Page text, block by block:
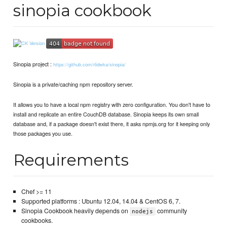
sinopia cookbook
Sinopia project :https://github.com/rlidwka/sinopia/
Sinopia is a private/caching npm repository server.
It allows you to have a local npm registry with zero configuration. You don't have to
install and replicate an entire CouchDB database. Sinopia keeps its own small
database and, if a package doesn't exist there, it asks npmjs.org for it keeping only
those packages you use.
Requirements
Chef >= 11
Supported platforms : Ubuntu 12.04, 14.04 & CentOS 6, 7.
Sinopia Cookbook heavily depends on
nodejs
community
cookbooks.